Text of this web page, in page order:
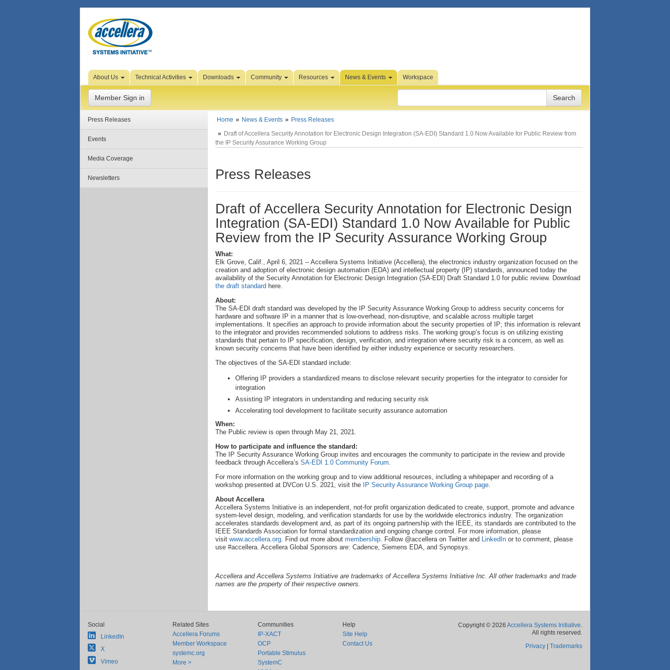
Skip to Page Content
About Us Technical Activities Downloads Community Resources News & Events Workspace
Member Sign in
Press Releases
Events
Media Coverage
Newsletters
Home News & Events
Press Releases
Draft of Accellera Security Annotation for Electronic Design Integration (SA-EDI) Standard 1.0 Now Available for Public Review from
the IP Security Assurance Working Group
Press Releases
Draft of Accellera Security Annotation for Electronic Design
Integration (SA-EDI) Standard 1.0 Now Available for Public
Review from the IP Security Assurance Working Group
What:
Elk Grove, Calif., April 6, 2021 -- Accellera Systems Initiative (Accellera), the electronics industry organization focused on the
creation and adoption of electronic design automation (EDA) and intellectual property (IP) standards, announced today the
availability of the Security Annotation for Electronic Design Integration (SA-EDI) Draft Standard 1.0 for public review. Download
the draft standard here.
About:
The SA-EDI draft standard was developed by the IP Security Assurance Working Group to address security concerns for
hardware and software IP in a manner that is low-overhead, non-disruptive, and scalable across multiple target
implementations. It specifies an approach to provide information about the security properties of IP; this information is relevant
to the integrator and provides recommended solutions to address risks. The working group’s focus is on utilizing existing
standards that pertain to IP specification, design, verification, and integration where security risk is a concern, as well as
known security concerns that have been identified by either industry experience or security researchers.
The objectives of the SA-EDI standard include:
Offering IP providers a standardized means to disclose relevant security properties for the integrator to consider for
integration
Assisting IP integrators in understanding and reducing security risk
Accelerating tool development to facilitate security assurance automation
When:
The Public review is open through May 21, 2021.
How to participate and influence the standard:
The IP Security Assurance Working Group invites and encourages the community to participate in the review and provide
feedback through Accellera’s SA-EDI 1.0 Community Forum
For more information on the working group and to view additional resources, including a whitepaper and recording of a
workshop presented at DVCon U.S. 2021, visit the
IP Security Assurance Working Group page
About Accellera
Accellera Systems Initiative is an independent, not-for profit organization dedicated to create, support, promote and advance
system-level design, modeling, and verification standards for use by the worldwide electronics industry. The organization
accelerates standards development and, as part of its ongoing partnership with the IEEE, its standards are contributed to the
IEEE Standards Association for formal standardization and ongoing change control. For more information, please
visit www.accellera.org . Find out more about membership . Follow @accellera on Twitter and LinkedIn or to comment, please
use #accellera. Accellera Global Sponsors are: Cadence, Siemens EDA, and Synopsys.
Accellera and Accellera Systems Initiative are trademarks of Accellera Systems Initiative Inc. All other trademarks and trade
names are the property of their respective owners.
Social
LinkedIn
X
Vimeo
Related Sites
Accellera Forums
Member Workspace
systemc.org
More >
Communities
IP-XACT
OCP
Portable Stimulus
SystemC
Help
Site Help
Contact Us
Copyright © 2026 Accellera Systems Initiative.
All rights reserved.
Privacy
Trademarks